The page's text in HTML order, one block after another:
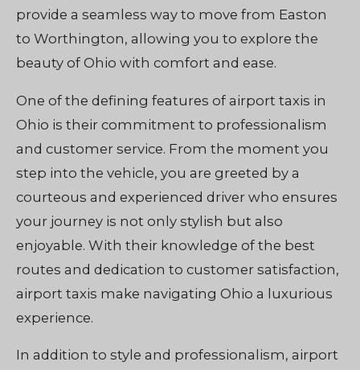
provide a seamless way to move from Easton
to Worthington, allowing you to explore the
beauty of Ohio with comfort and ease.
One of the defining features of airport taxis in
Ohio is their commitment to professionalism
and customer service. From the moment you
step into the vehicle, you are greeted by a
courteous and experienced driver who ensures
your journey is not only stylish but also
enjoyable. With their knowledge of the best
routes and dedication to customer satisfaction,
airport taxis make navigating Ohio a luxurious
experience.
In addition to style and professionalism, airport